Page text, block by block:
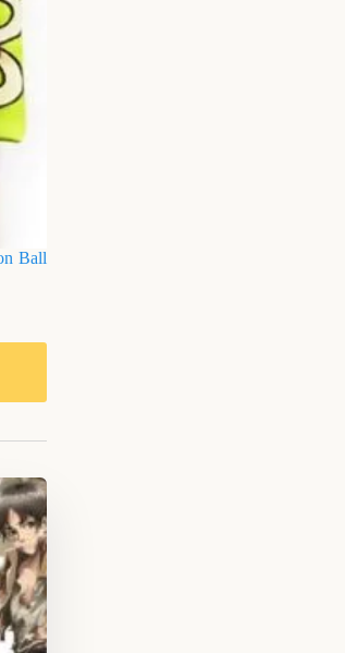
Ball